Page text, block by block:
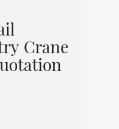
Crane